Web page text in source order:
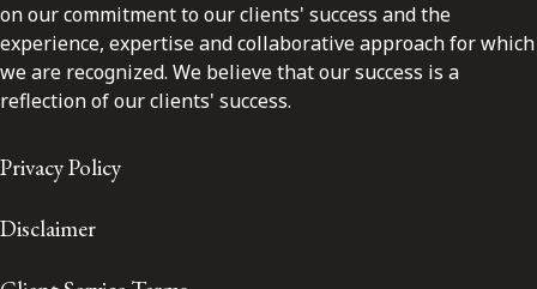
on our commitment to our clients' success and the
experience, expertise and collaborative approach for which
we are recognized. We believe that our success is a
reflection of our clients' success.
Privacy Policy
Disclaimer